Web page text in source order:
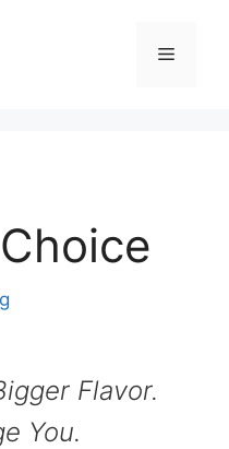
Menu
Flavor.
You.